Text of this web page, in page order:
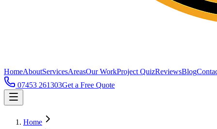
HomeAboutServicesAreasOur WorkProject QuizReviewsBlog
07453 261303Get a Free Quote
Home